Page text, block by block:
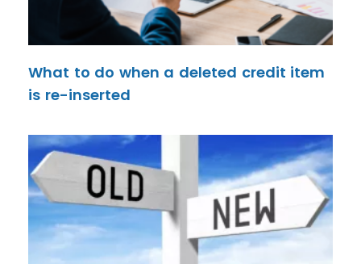
What to do when a deleted credit item
is re-inserted